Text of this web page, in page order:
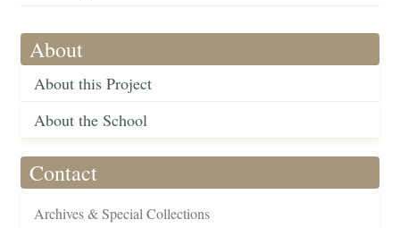
About
About this Project
About the School
Contact
Archives & Special Collections